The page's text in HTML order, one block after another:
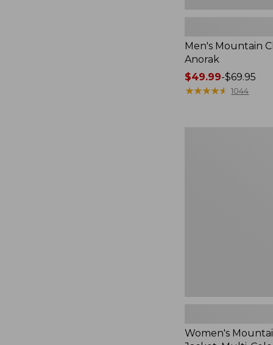
Men's Mountain
Anorak
Price
range
$49.99-$69.95
★★★★★
★★★★★ 1044
Women's